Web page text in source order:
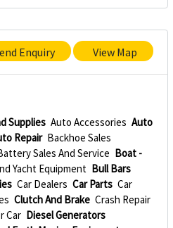
Enquiry View Map
Supplies Auto Accessories Auto
Repair Backhoe Sales
Sales And Service Boat -
Yacht Equipment Bull Bars
Car Dealers Car Parts Car
Clutch And Brake Crash Repair
Car Diesel Generators